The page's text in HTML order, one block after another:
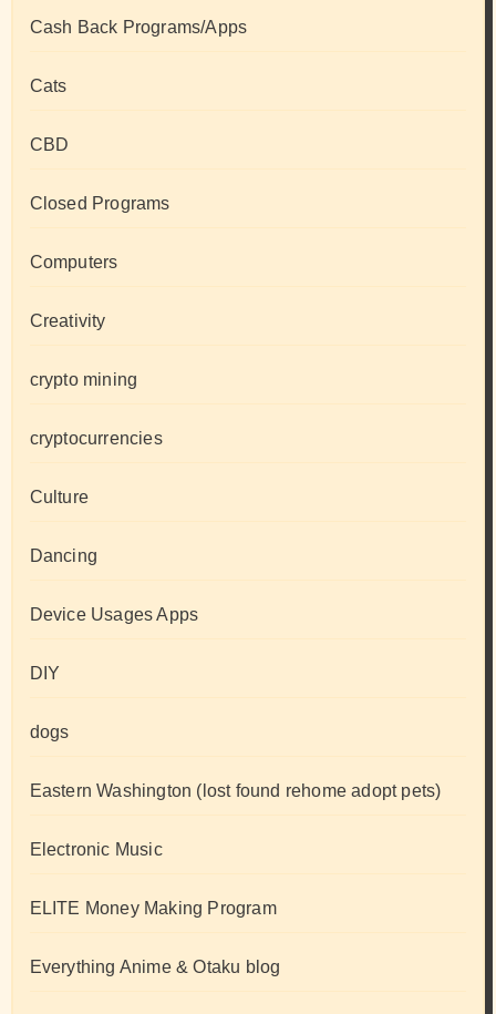
Cash Back Programs/Apps
Cats
CBD
Closed Programs
Computers
Creativity
crypto mining
cryptocurrencies
Culture
Dancing
Device Usages Apps
DIY
dogs
Eastern Washington (lost found rehome adopt pets)
Electronic Music
ELITE Money Making Program
Everything Anime & Otaku blog